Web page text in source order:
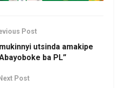
Post
utsinda amakipe
ba PL”
Post